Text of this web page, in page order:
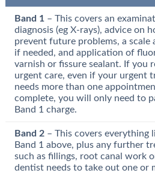
Band 1 – This covers an
diagnosis (eg X-rays), advice on
prevent future problems, a scale
if needed, and application of
varnish or fissure sealant. If you
urgent care, even if your urgent
needs more than one
complete, you will only need to
Band 1 charge.
Band 2– This covers everything
Band 1 above, plus any further
such as fillings, root canal work
dentist needs to take out one or